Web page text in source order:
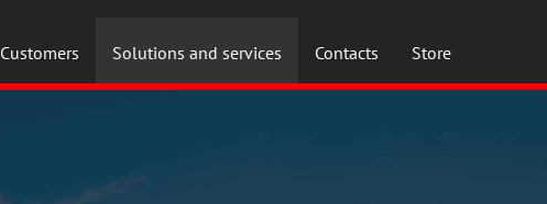
Customers Solutions and services Contacts Store